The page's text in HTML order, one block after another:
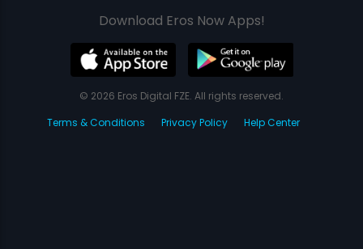
Download Eros Now Apps!
© 2026 Eros Digital FZE. All rights reserved.
Terms & Conditions
Privacy Policy Help Center